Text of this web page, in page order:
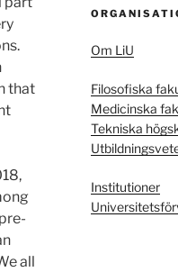
that
all
Om LiU
Filosofiska
Medicinska
Tekniska
Institutioner